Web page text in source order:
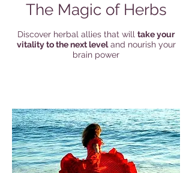
The Magic of Herbs
Discover herbal allies that will take your
vitality to the next leveland nourish your
brain power